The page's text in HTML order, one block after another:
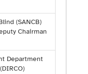
(SANCB)
Chairman
Department